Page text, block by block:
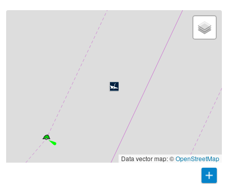
Data vector map: ©OpenStreetMap